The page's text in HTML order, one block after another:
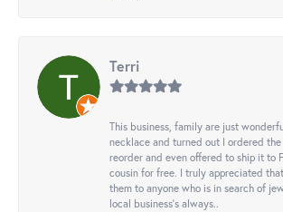
Terri
This business, family are just
necklace and turned out I ordered
reorder and even offered to ship it to
cousin for free. I truly appreciated
them to anyone who is in search of
local business's always..